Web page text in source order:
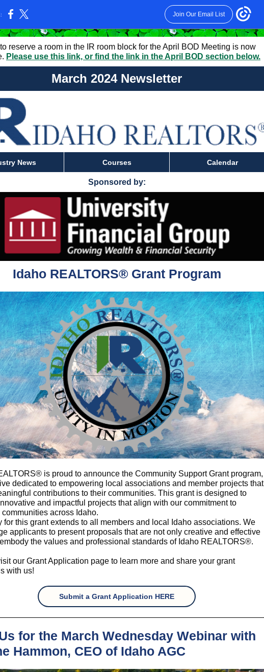
Join Our Email List
reserve a room in the IR room block for the April BOD Meeting is now
Please use this link, or find the link in the April BOD section below.
March 2024 Newsletter
News Courses Calendar
Sponsored by:
Idaho REALTORS® Grant Program
is proud to announce the Community Support Grant program,
dedicated to empowering local associations and member projects that
contributions to their communities. This grant is designed to
and impactful projects that align with our commitment to
across Idaho.
for this grant extends to all members and local Idaho associations. We
applicants to present proposals that are not only creative and effective
the values and professional standards of Idaho REALTORS®.
our Grant Application page to learn more and share your grant
with us!
Submit a Grant Application HERE
for the March Wednesday Webinar with
Hammon, CEO of Idaho AGC